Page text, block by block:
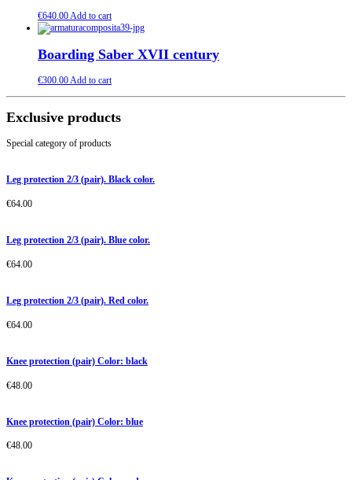
€640.00Add to cart
Boarding Saber XVII century
€300.00Add to cart
Exclusive products
Special category of products
Leg protection 2/3 (pair). Black color.
€64.00
Leg protection 2/3 (pair). Blue color.
€64.00
Leg protection 2/3 (pair). Red color.
€64.00
Knee protection (pair) Color: black
€48.00
Knee protection (pair) Color: blue
€48.00